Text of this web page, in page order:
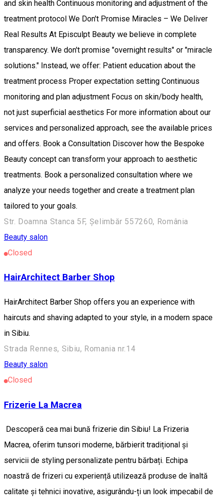
and skin health Continuous monitoring and adjustment of the
treatment protocol We Don't Promise Miracles – We Deliver
Real Results At Episculpt Beauty we believe in complete
transparency. We don't promise "overnight results" or "miracle
solutions." Instead, we offer: Patient education about the
treatment process Proper expectation setting Continuous
monitoring and plan adjustment Focus on skin/body health,
not just superficial aesthetics For more information about our
services and personalized approach, see the available prices
and offers. Book a Consultation Discover how the Bespoke
Beauty concept can transform your approach to aesthetic
treatments. Book a personalized consultation where we
analyze your needs together and create a treatment plan
tailored to your goals.
Str. Doamna Stanca 5F, Șelimbăr 557260, România
Beauty salon
Closed
HairArchitect Barber Shop
HairArchitect Barber Shop offers you an experience with
haircuts and shaving adapted to your style, in a modern space
in Sibiu.
Strada Rennes, Sibiu, Romania nr.14
Beauty salon
Closed
Frizerie La Macrea
Descoperă cea mai bună frizerie din Sibiu! La Frizeria
Macrea, oferim tunsori moderne, bărbierit tradițional și
servicii de styling personalizate pentru bărbați. Echipa
noastră de frizeri cu experiență utilizează produse de înaltă
calitate și tehnici inovative, asigurându-ți un look impecabil de